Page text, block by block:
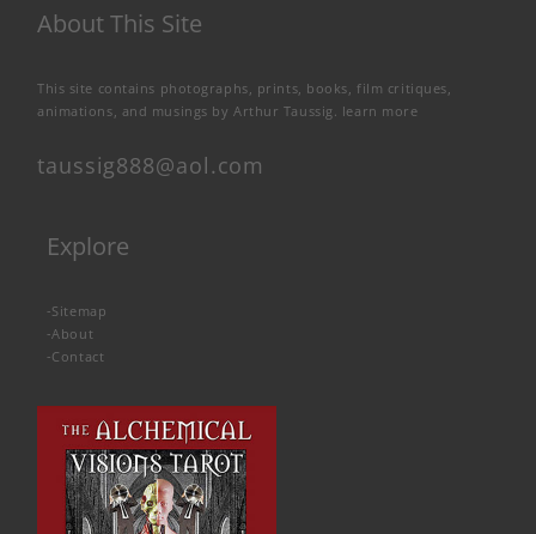
About This Site
This site contains photographs, prints, books, film critiques,
animations, and musings by Arthur Taussig. learn more
taussig888@aol.com
Explore
-Sitemap
-About
-Contact